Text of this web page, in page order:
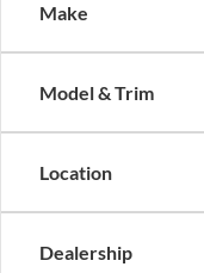
Make
Model & Trim
Location
Dealership